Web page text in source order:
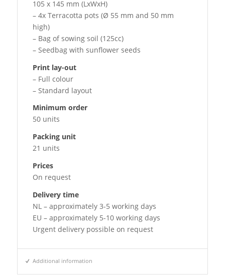
105 x 145 mm (LxWxH)
– 4x Terracotta pots (Ø 55 mm and 50 mm
high)
– Bag of sowing soil (125cc)
– Seedbag with sunflower seeds
Print lay-out
– Full colour
– Standard layout
Minimum order
50 units
Packing unit
21 units
Prices
On request
Delivery time
NL – approximately 3-5 working days
EU – approximately 5-10 working days
Urgent delivery possible on request
Additional information